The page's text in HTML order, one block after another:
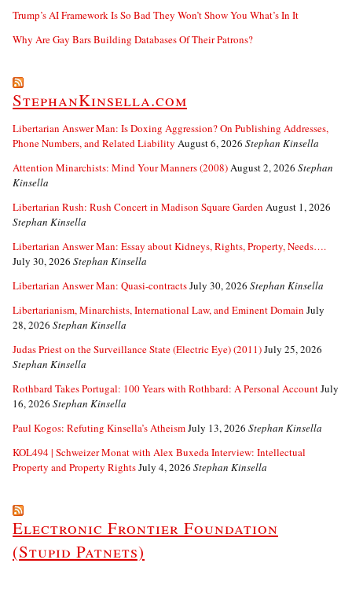
Trump’s AI Framework Is So Bad They Won’t Show You What’s In It
Why Are Gay Bars Building Databases Of Their Patrons?
StephanKinsella.com
Libertarian Answer Man: Is Doxing Aggression? On Publishing Addresses,
Phone Numbers, and Related Liability August 6, 2026 Stephan Kinsella
Attention Minarchists: Mind Your Manners (2008)August 2, 2026 Stephan
Kinsella
Libertarian Rush: Rush Concert in Madison Square Garden August 1, 2026
Stephan Kinsella
Libertarian Answer Man: Essay about Kidneys, Rights, Property, Needs….
July 30, 2026 Stephan Kinsella
Libertarian Answer Man: Quasi-contractsJuly 30, 2026 Stephan Kinsella
Libertarianism, Minarchists, International Law, and Eminent Domain July
28, 2026 Stephan Kinsella
Judas Priest on the Surveillance State (Electric Eye) (2011)July 25, 2026
Stephan Kinsella
Rothbard Takes Portugal: 100 Years with Rothbard: A Personal AccountJuly
16, 2026 Stephan Kinsella
Paul Kogos: Refuting Kinsella’s AtheismJuly 13, 2026 Stephan Kinsella
KOL494 | Schweizer Monat with Alex Buxeda Interview: Intellectual
Property and Property RightsJuly 4, 2026 Stephan Kinsella
Electronic Frontier Foundation
(Stupid Patnets)